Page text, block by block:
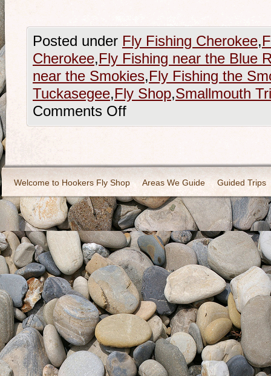
Posted under Fly Fishing Cherokee,
Cherokee,Fly Fishing near the Blue
near the Smokies,Fly Fishing the
Tuckasegee,Fly Shop,Smallmouth
Comments Off
Welcome to Hookers Fly Shop Areas We Guide Guided Trips